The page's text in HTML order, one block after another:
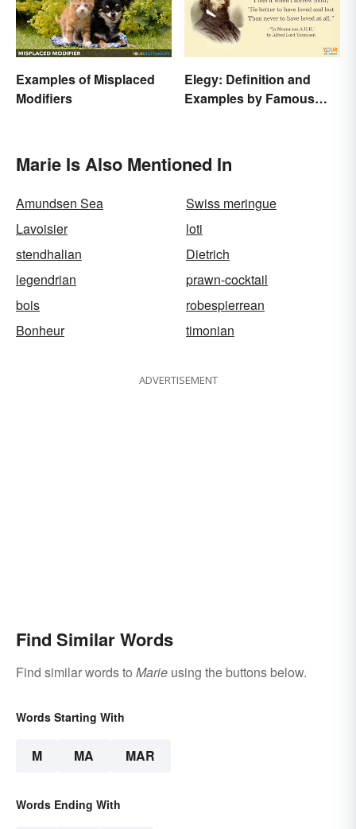
Examples of Misplaced
Modifiers
Elegy: Definition and
Examples by Famous
Marie Is Also Mentioned In
Amundsen Sea
Swiss meringue
Lavoisier
loti
stendhalian
Dietrich
legendrian
prawn-cocktail
bois
robespierrean
Bonheur
timonian
ADVERTISEMENT
Find Similar Words
Find similar words to Marie using the buttons below.
Words Starting With
M MA MAR
Words Ending With